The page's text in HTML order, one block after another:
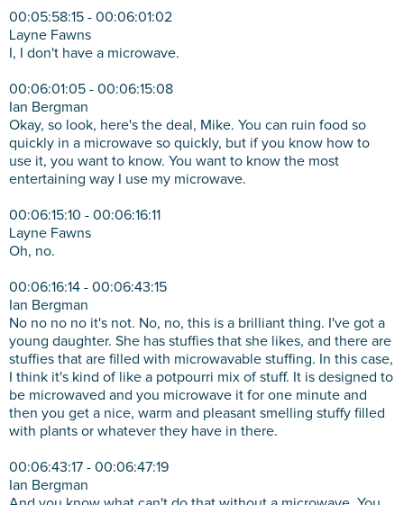
00:05:58:15 - 00:06:01:02
Layne Fawns
I, I don't have a microwave.
00:06:01:05 - 00:06:15:08
Ian Bergman
Okay, so look, here's the deal, Mike. You can ruin food so
quickly in a microwave so quickly, but if you know how to
use it, you want to know. You want to know the most
entertaining way I use my microwave.
00:06:15:10 - 00:06:16:11
Layne Fawns
Oh, no.
00:06:16:14 - 00:06:43:15
Ian Bergman
No no no no it's not. No, no, this is a brilliant thing. I've got a
young daughter. She has stuffies that she likes, and there are
stuffies that are filled with microwavable stuffing. In this case,
I think it's kind of like a potpourri mix of stuff. It is designed to
be microwaved and you microwave it for one minute and
then you get a nice, warm and pleasant smelling stuffy filled
with plants or whatever they have in there.
00:06:43:17 - 00:06:47:19
Ian Bergman